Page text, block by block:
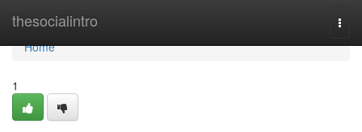
thesocialintro
Home
Home
1